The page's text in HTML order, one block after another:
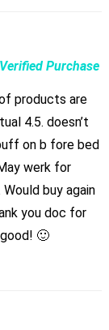
Verified Purchase
products are
4.5. doesn’t
on b fore bed
werk for
buy again
you doc for
🙂